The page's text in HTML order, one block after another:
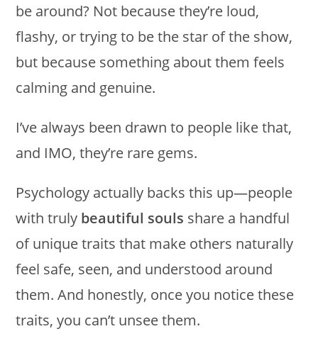
be around? Not because they’re loud,
flashy, or trying to be the star of the show,
but because something about them feels
calming and genuine.
I’ve always been drawn to people like that,
and IMO, they’re rare gems.
Psychology actually backs this up—people
with truly beautiful souls share a handful
of unique traits that make others naturally
feel safe, seen, and understood around
them. And honestly, once you notice these
traits, you can’t unsee them.